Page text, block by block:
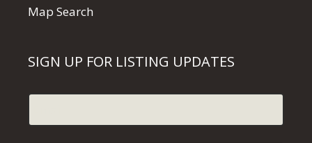
Map Search
SIGN UP FOR LISTING UPDATES